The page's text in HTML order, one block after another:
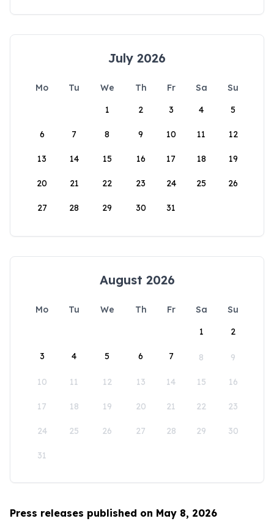
July 2026
Mo Tu We Th Fr Sa
Su
1
2 3 4 5
6 7 8 9 10 11 12
13 14 15 16 17 18 19
20 21 22 23 24 25 26
27 28 29 30 31
August 2026
Mo Tu We Th Fr Sa
Su
1
2
3 4 5 6 7 8 9
10 11 12 13 14 15 16
17 18 19 20 21 22 23
24 25 26 27 28 29 30
31
Press releases published on May 8, 2026